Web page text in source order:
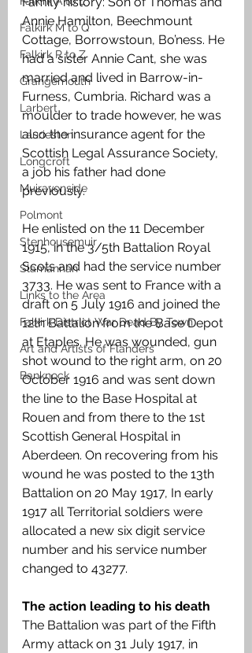
Falkirk M to Q
Falkirk R to Z
Grangemouth
Larbert
Laurieston
Longcroft
Muiravonside
Polmont
Stenhousemuir
Slamannan
Links to the Area
Falkirk District War Dead By Town
Art and Artists of Flanders
Banknock
Annie Hamilton, Beechmount
Cottage, Borrowstoun, Bo’ness. He
had a sister Annie Cant, she was
married and lived in Barrow-in-
Furness, Cumbria. Richard was a
moulder to trade however, he was
also the insurance agent for the
Scottish Legal Assurance Society,
a job his father had done
previously.
He enlisted on the 11 December
1915, in the 3/5th Battalion Royal
Scots and had the service number
3733. He was sent to France with a
draft on 5 July 1916 and joined the
12th Battalion from the Base Depot
at Etaples. He was wounded, gun
shot wound to the right arm, on 20
October 1916 and was sent down
the line to the Base Hospital at
Rouen and from there to the 1st
Scottish General Hospital in
Aberdeen. On recovering from his
wound he was posted to the 13th
Battalion on 20 May 1917, In early
1917 all Territorial soldiers were
allocated a new six digit service
number and his service number
changed to 43277.
The action leading to his death
The Battalion was part of the Fifth
Army attack on 31 July 1917, in